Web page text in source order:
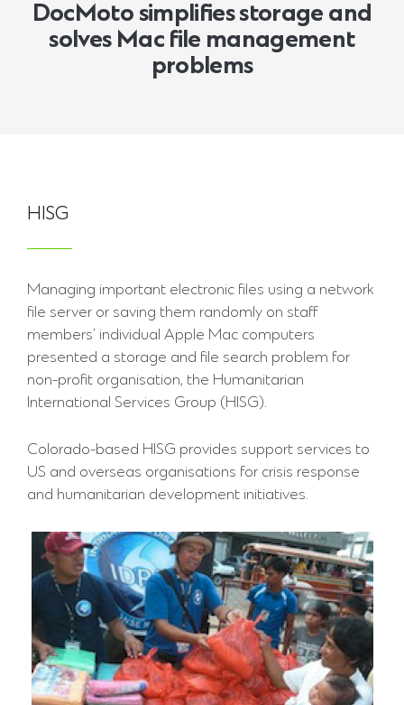
DocMoto simplifies storage and
solves Mac file management
problems
HISG
Managing important electronic files using a network
file server or saving them randomly on staff
members’ individual Apple Mac computers
presented a storage and file search problem for
non-profit organisation, the Humanitarian
International Services Group (HISG).
Colorado-based HISG provides support services to
US and overseas organisations for crisis response
and humanitarian development initiatives.